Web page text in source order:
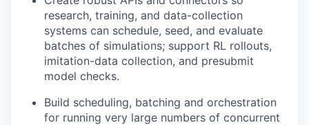
research, training, and data-collection
systems can schedule, seed, and evaluate
batches of simulations; support RL rollouts,
imitation-data collection, and presubmit
model checks.
Build scheduling, batching and orchestration
for running very large numbers of concurrent